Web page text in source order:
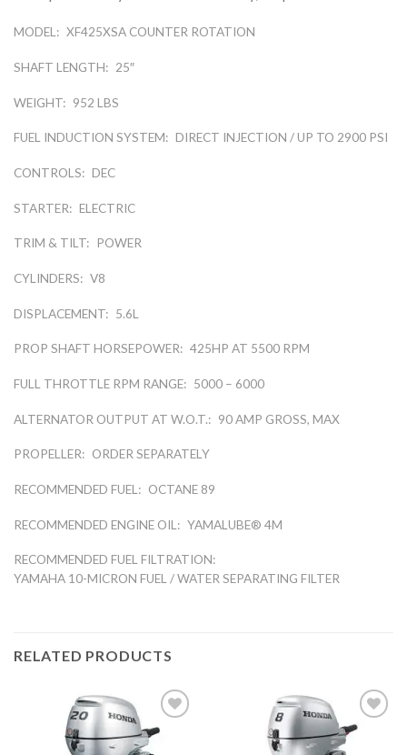
MODEL: XF425XSA COUNTER ROTATION
SHAFT LENGTH: 25″
WEIGHT: 952 LBS
FUEL INDUCTION SYSTEM: DIRECT INJECTION / UP TO 2900 PSI
CONTROLS: DEC
STARTER: ELECTRIC
TRIM & TILT: POWER
CYLINDERS: V8
DISPLACEMENT: 5.6L
PROP SHAFT HORSEPOWER: 425HP AT 5500 RPM
FULL THROTTLE RPM RANGE: 5000 – 6000
ALTERNATOR OUTPUT AT W.O.T.: 90 AMP GROSS, MAX
PROPELLER: ORDER SEPARATELY
RECOMMENDED FUEL: OCTANE 89
RECOMMENDED ENGINE OIL: YAMALUBE® 4M
RECOMMENDED FUEL FILTRATION:
YAMAHA 10-MICRON FUEL / WATER SEPARATING FILTER
RELATED PRODUCTS